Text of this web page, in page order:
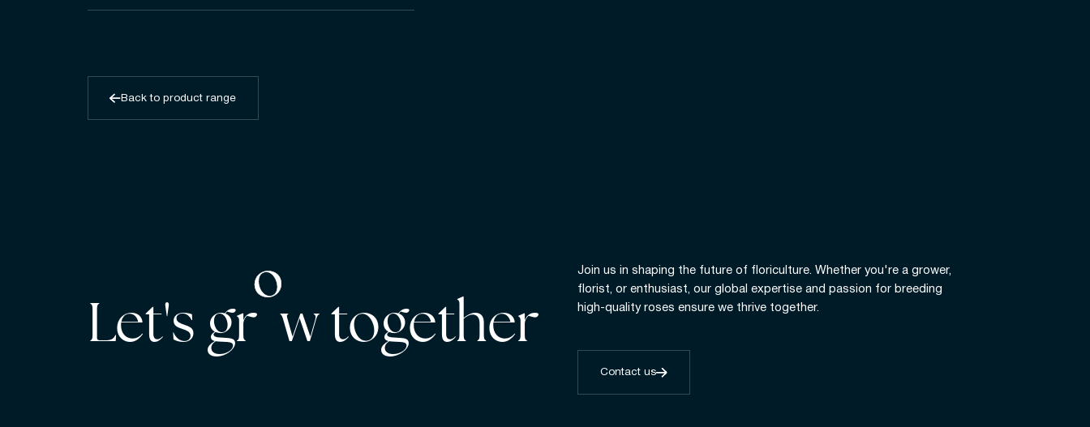
Back to product range
Let's gr w together
Join us in shaping the future of floriculture. Whether you're a grower,
florist, or enthusiast, our global expertise and passion for breeding
high-quality roses ensure we thrive together.
Contact us